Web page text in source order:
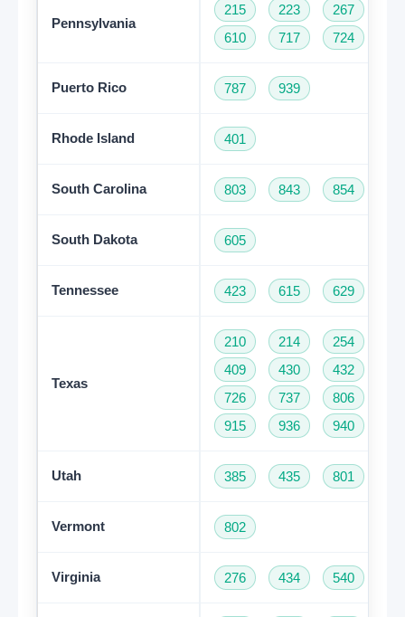
Pennsylvania
215 223 267
610
717 724
Puerto Rico 787 939
Rhode Island 401
South Carolina 803 843 854
South Dakota 605
Tennessee 423 615 629
Texas
210 214 254
409
430 432
726
737 806
915
936 940
Utah 385 435 801
Vermont 802
Virginia 276 434 540